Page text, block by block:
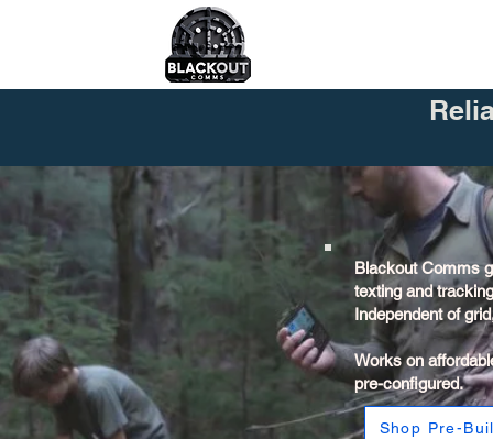
Blackout Comms
texting and
Independent of
Works on
pre-configured.
Shop Pre-